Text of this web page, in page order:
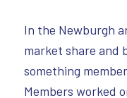
In the Newburgh
market share and
something
Members worked